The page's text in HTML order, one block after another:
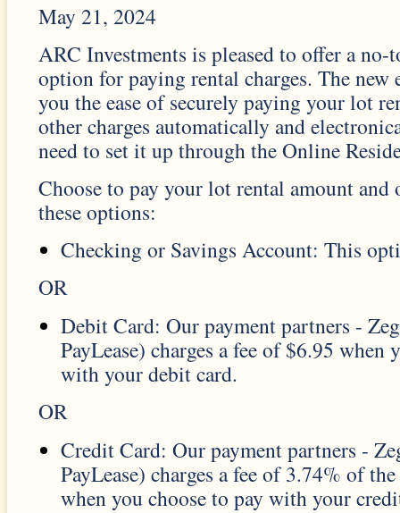
May 21, 2024
ARC Investments is pleased to offer a no-
option for paying rental charges. The new
you the ease of securely paying your lot
other charges automatically and
need to set it up through the Online
Choose to pay your lot rental amount and
these options:
Checking or Savings Account: This
OR
Debit Card: Our payment partners -
PayLease) charges a fee of $6.95 when
with your debit card.
OR
Credit Card: Our payment partners -
PayLease) charges a fee of 3.74% of
when you choose to pay with your